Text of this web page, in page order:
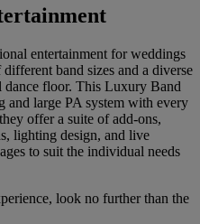
entertainment for weddings
band sizes and a diverse
dance floor. This Luxury Band
and large PA system with every
offer a suite of add-ons,
lighting design, and live
to suit the individual needs
look no further than the